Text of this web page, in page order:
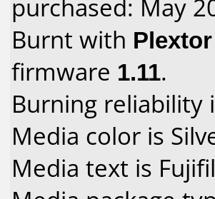
purchased: May
Burnt with
firmware 1.11.
Burning reliability
Media color is
Media text is